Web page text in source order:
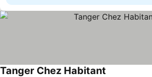
Tanger Chez Habitant